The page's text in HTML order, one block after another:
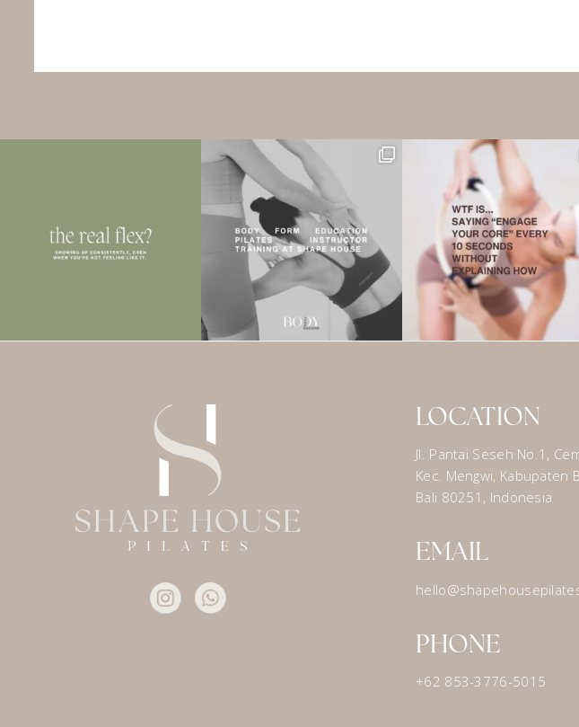
LOCATION
Jl. Pantai Seseh No.1,
Kec. Mengwi, Kabupaten
Bali 80251, Indonesia
EMAIL
PHONE
+62 853-3776-5015